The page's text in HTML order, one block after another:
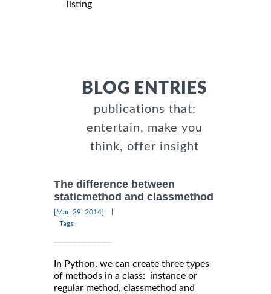
listing
BLOG ENTRIES
publications that:
entertain, make you
think, offer insight
The difference between
staticmethod and classmethod
[Mar, 29, 2014]
Tags:
In Python, we can create three types
of methods in a class: instance or
regular method, classmethod and